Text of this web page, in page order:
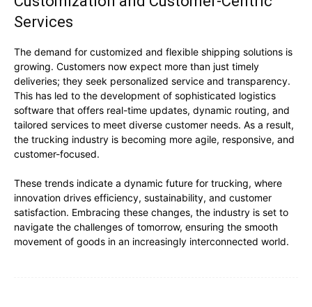
Services
The demand for customized and flexible shipping solutions is
growing. Customers now expect more than just timely
deliveries; they seek personalized service and transparency.
This has led to the development of sophisticated logistics
software that offers real-time updates, dynamic routing, and
tailored services to meet diverse customer needs. As a result,
the trucking industry is becoming more agile, responsive, and
customer-focused.
These trends indicate a dynamic future for trucking, where
innovation drives efficiency, sustainability, and customer
satisfaction. Embracing these changes, the industry is set to
navigate the challenges of tomorrow, ensuring the smooth
movement of goods in an increasingly interconnected world.